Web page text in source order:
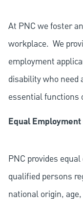
At PNC we foster
workplace. We
employment
disability who need
essential functions
Equal
PNC provides
qualified persons
national origin,